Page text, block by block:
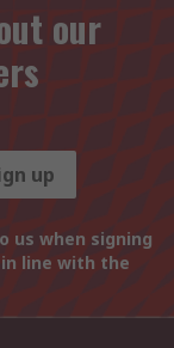
our
up
us when signing
line with the